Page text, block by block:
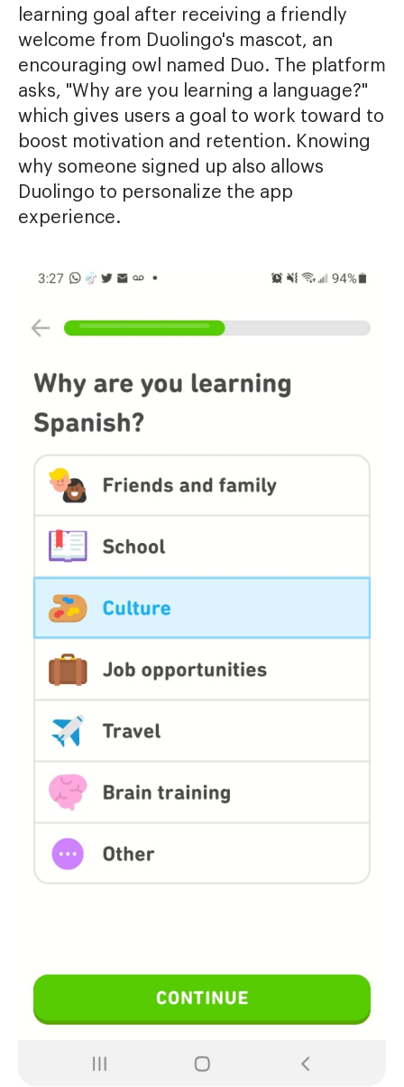
learning goal after receiving a friendly
welcome from Duolingo's mascot, an
encouraging owl named Duo. The platform
asks, "Why are you learning a language?"
which gives users a goal to work toward to
boost motivation and retention. Knowing
why someone signed up also allows
Duolingo to personalize the app
experience.